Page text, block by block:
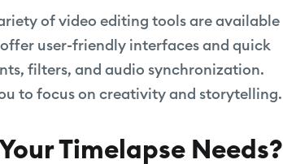
of video editing tools are available
user-friendly interfaces and quick
filters, and audio synchronization.
to focus on creativity and storytelling.
Timelapse Needs?